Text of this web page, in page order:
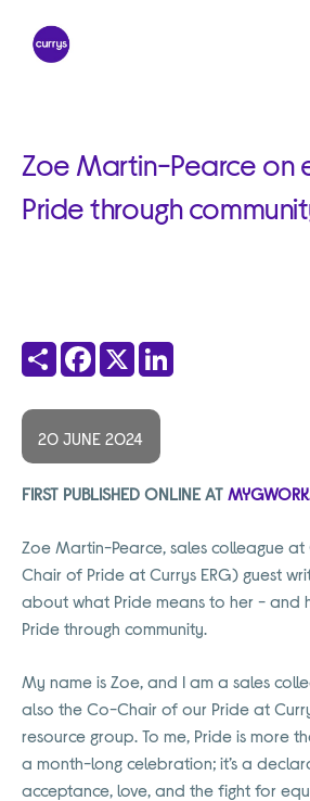
to
content
Zoe Martin-Pearce on
Pride through
20 JUNE 2024
FIRST PUBLISHED ONLINE AT
Zoe Martin-Pearce, sales colleague
Chair of Pride at Currys ERG) guest
about what Pride means to her - and
Pride through community.
My name is Zoe, and I am a sales
also the Co-Chair of our Pride at
resource group. To me, Pride is more
a month-long celebration; it’s a
acceptance, love, and the fight for